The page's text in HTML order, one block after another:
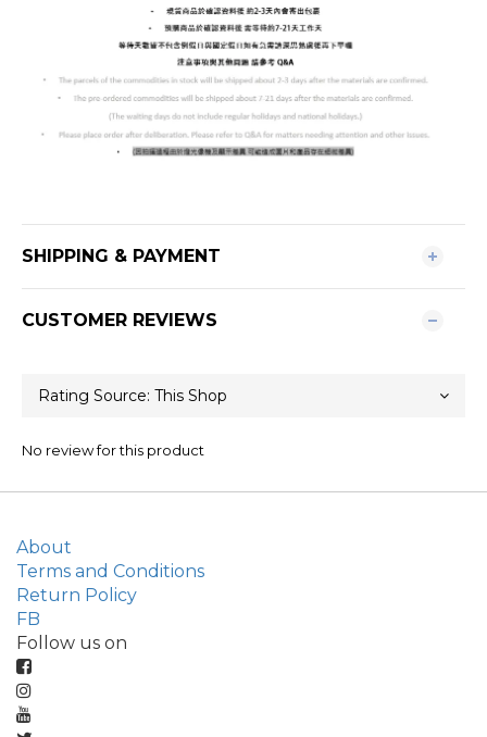
SHIPPING & PAYMENT
CUSTOMER REVIEWS
No review for this product
About
Terms and Conditions
Return Policy
FB
Follow us on